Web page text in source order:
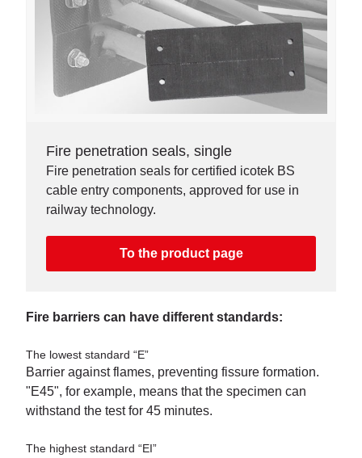
Fire penetration seals, single
Fire penetration seals for certified icotek BS
cable entry components, approved for use in
railway technology.
To the product page
Fire barriers can have different standards:
The lowest standard “E”
Barrier against flames, preventing fissure formation.
"E45", for example, means that the specimen can
withstand the test for 45 minutes.
The highest standard “EI”